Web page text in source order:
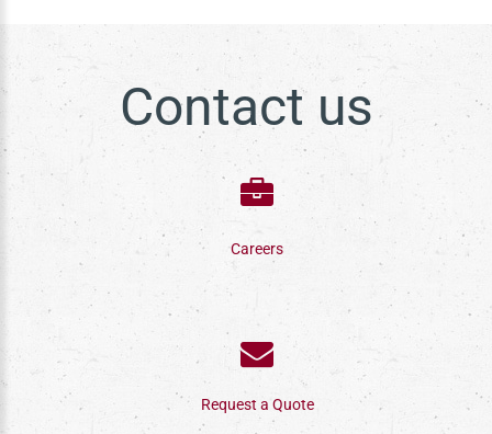
Contact us
Careers
Request a Quote